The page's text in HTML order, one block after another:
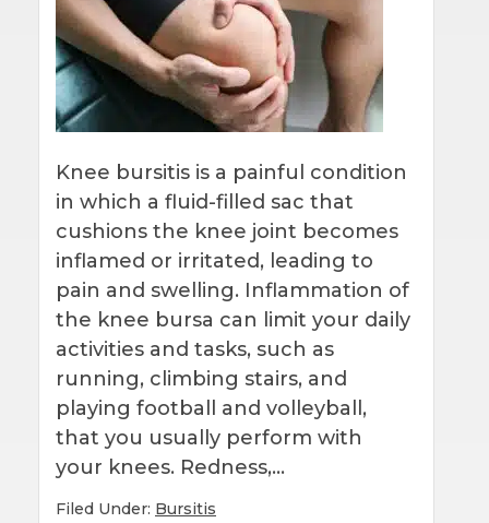
Knee bursitis is a painful condition
in which a fluid-filled sac that
cushions the knee joint becomes
inflamed or irritated, leading to
pain and swelling. Inflammation of
the knee bursa can limit your daily
activities and tasks, such as
running, climbing stairs, and
playing football and volleyball,
that you usually perform with
your knees. Redness,…
Filed Under: Bursitis